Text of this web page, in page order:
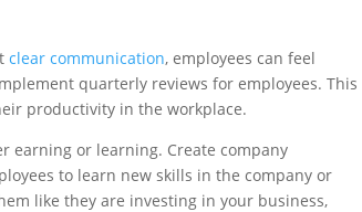
clear communication, employees can feel
quarterly reviews for employees. This
productivity in the workplace.
earning or learning. Create company
to learn new skills in the company or
like they are investing in your business,